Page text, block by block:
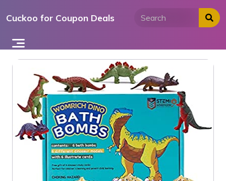
toCuckoo for Coupon Deals